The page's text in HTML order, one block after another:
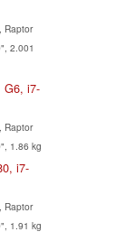
Raptor
2.001
G6, i7-
Raptor
1.86 kg
i7-
Raptor
1.91 kg